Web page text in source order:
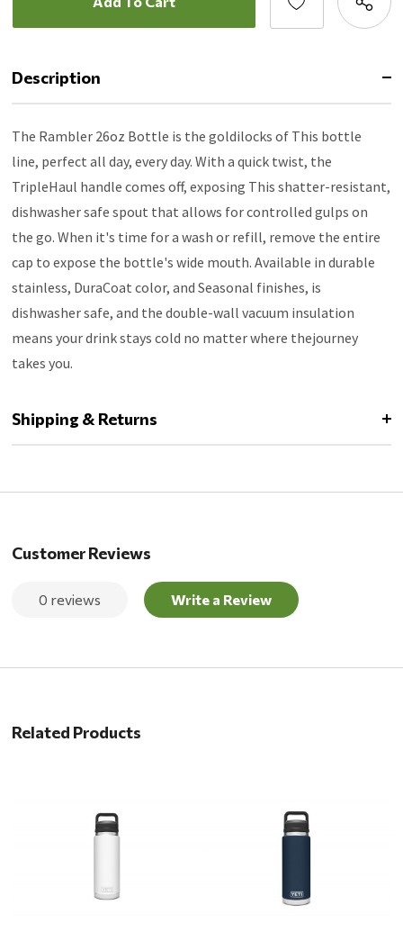
Description
The Rambler 26oz Bottle is the goldilocks of This bottle
line, perfect all day, every day. With a quick twist, the
TripleHaul handle comes off, exposing This shatter-resistant,
dishwasher safe spout that allows for controlled gulps on
the go. When it's time for a wash or refill, remove the entire
cap to expose the bottle's wide mouth. Available in durable
stainless, DuraCoat color, and Seasonal finishes, is
dishwasher safe, and the double-wall vacuum insulation
means your drink stays cold no matter where thejourney
takes you.
Shipping & Returns
Customer Reviews
0 reviews Write a Review
Related Products